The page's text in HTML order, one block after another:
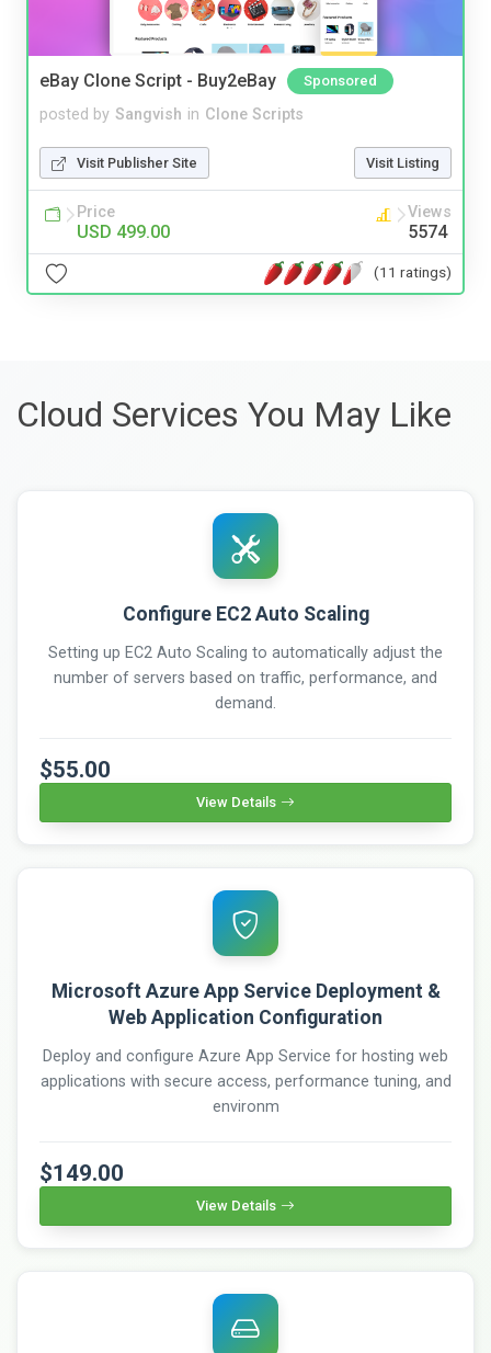
eBay Clone Script - Buy2eBay Sponsored
posted by Sangvish in Clone Scripts
Visit Publisher Site Visit Listing
Price
USD 499.00
Views
5574
(11 ratings)
Cloud Services You May Like
Configure EC2 Auto Scaling
Setting up EC2 Auto Scaling to automatically adjust the
number of servers based on traffic, performance, and
demand.
$55.00
View Details
Microsoft Azure App Service Deployment &
Web Application Configuration
Deploy and configure Azure App Service for hosting web
applications with secure access, performance tuning, and
environm
$149.00
View Details